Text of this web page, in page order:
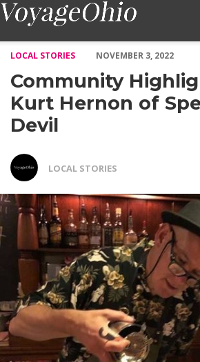
LOCAL STORIES
NOVEMBER 3, 2022
Community
Kurt Hernon of
Devil
LOCAL STORIES